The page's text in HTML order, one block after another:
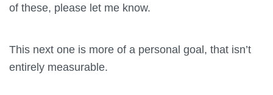
of these, please let me know.
This next one is more of a personal goal, that isn’t
entirely measurable.